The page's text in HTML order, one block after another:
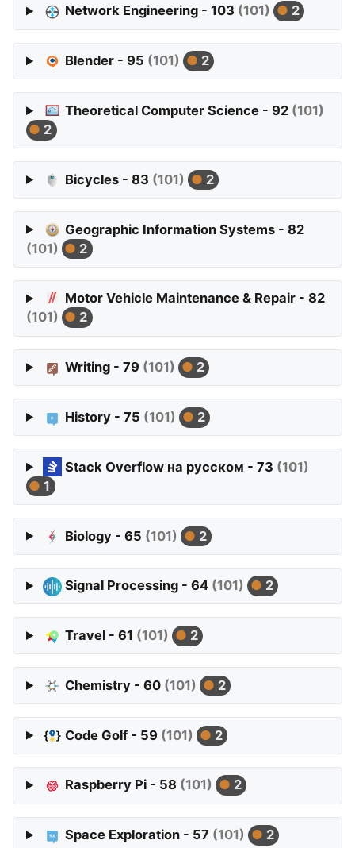
Network Engineering - 103 (101) 2
Blender - 95 (101) 2
Theoretical Computer Science - 92 (101)
2
Bicycles - 83 (101) 2
Geographic Information Systems - 82
(101)
2
Motor Vehicle Maintenance & Repair - 82
(101)
2
Writing - 79 (101) 2
History - 75 (101) 2
Stack Overflow на русском - 73 (101)
1
Biology - 65 (101) 2
Signal Processing - 64 (101) 2
Travel - 61 (101) 2
Chemistry - 60 (101) 2
Code Golf - 59 (101) 2
Raspberry Pi - 58 (101) 2
Space Exploration - 57 (101) 2